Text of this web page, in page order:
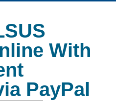
With
PayPal